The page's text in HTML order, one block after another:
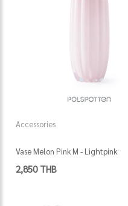
Accessories
Vase Melon Pink M - Lightpink
2,850 THB